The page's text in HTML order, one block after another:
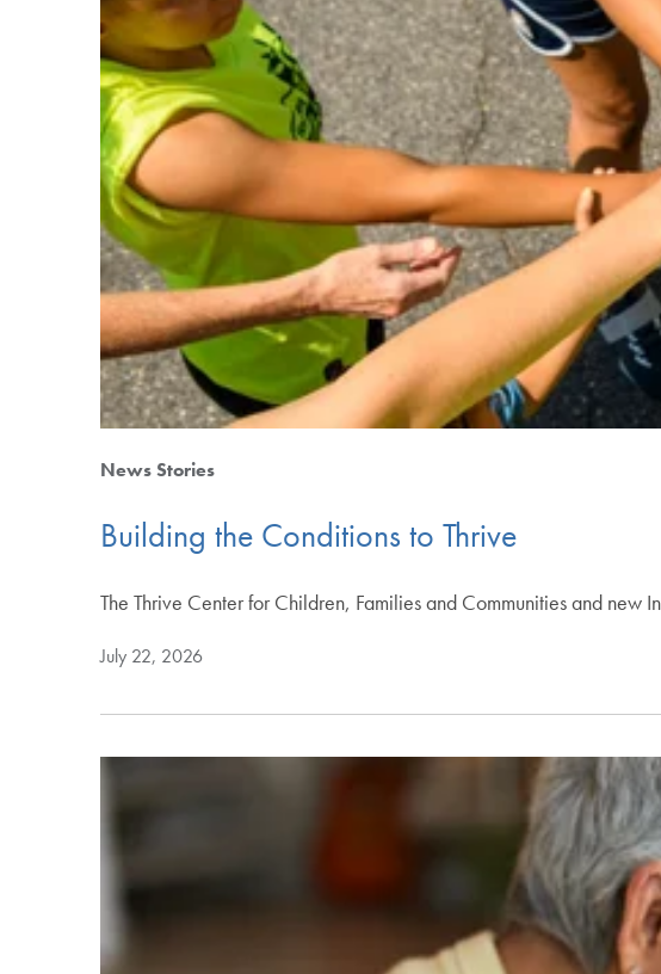
News Stories
Building the Conditions to Thrive
The Thrive Center for Children, Families and Communities and
July 22, 2026